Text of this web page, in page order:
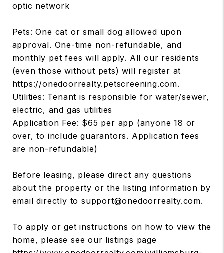
optic network
Pets: One cat or small dog allowed upon
approval. One-time non-refundable, and
monthly pet fees will apply. All our residents
(even those without pets) will register at
https://onedoorrealty.petscreening.com.
Utilities: Tenant is responsible for water/sewer,
electric, and gas utilities
Application Fee: $65 per app (anyone 18 or
over, to include guarantors. Application fees
are non-refundable)
Before leasing, please direct any questions
about the property or the listing information by
email directly to support@onedoorrealty.com.
To apply or get instructions on how to view the
home, please see our listings page